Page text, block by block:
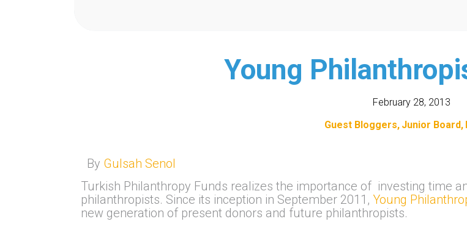
Young
February 28, 2013
Guest Bloggers Junior Board
By Gulsah Senol
Turkish Philanthropy Funds realizes the importance of investing time
philanthropists. Since its inception in September 2011, Young
new generation of present donors and future philanthropists.